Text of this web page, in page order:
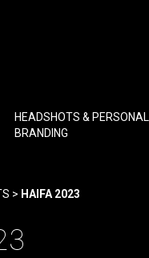
HEADSHOTS & PERSONAL
BRANDING
> HAIFA 2023